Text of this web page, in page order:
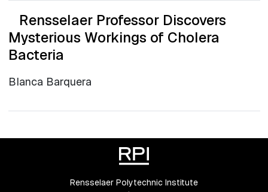
Rensselaer Professor Discovers
Mysterious Workings of Cholera
Bacteria
Blanca Barquera
Rensselaer Polytechnic Institute